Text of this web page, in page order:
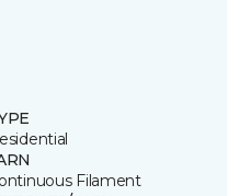
Filament